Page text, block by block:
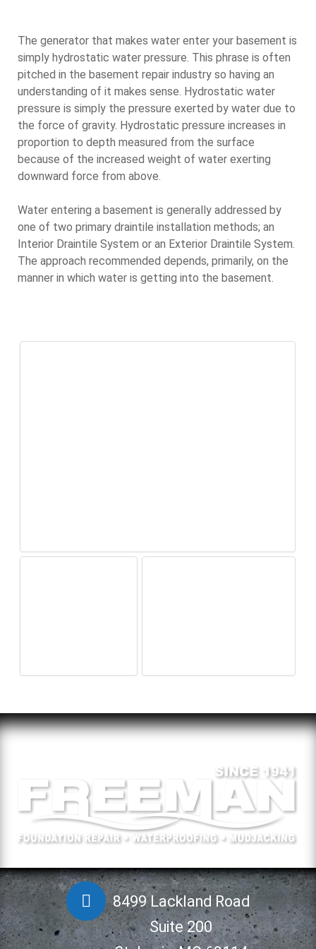
The generator that makes water enter your basement is
simply hydrostatic water pressure. This phrase is often
pitched in the basement repair industry so having an
understanding of it makes sense. Hydrostatic water
pressure is simply the pressure exerted by water due to
the force of gravity. Hydrostatic pressure increases in
proportion to depth measured from the surface
because of the increased weight of water exerting
downward force from above.
Water entering a basement is generally addressed by
one of two primary draintile installation methods; an
Interior Draintile System or an Exterior Draintile System.
The approach recommended depends, primarily, on the
manner in which water is getting into the basement.
8499 Lackland Road
Suite 200